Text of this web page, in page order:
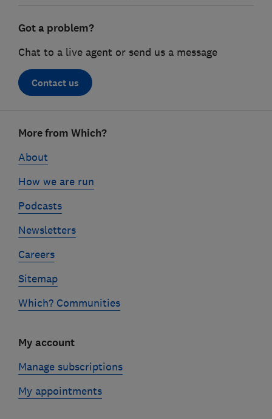
Got a problem?
Chat to a live agent or send us a message
Contact us
linksMore from Which?
About
How we are run
Podcasts
Newsletters
Careers
Sitemap
Which? Communities
My account
Manage subscriptions
My appointments